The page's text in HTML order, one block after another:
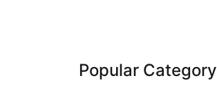
Popular Category